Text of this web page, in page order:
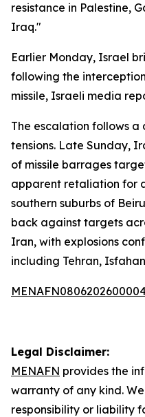
resistance in Palestine,
Iraq."
Earlier Monday, Israel
following the
missile, Israeli media
The escalation follows
tensions. Late Sunday,
of missile barrages
apparent retaliation for
southern suburbs of
back against targets
Iran, with explosions
including Tehran,
Legal Disclaimer:
MENAFN provides the
warranty of any kind.
responsibility or liability